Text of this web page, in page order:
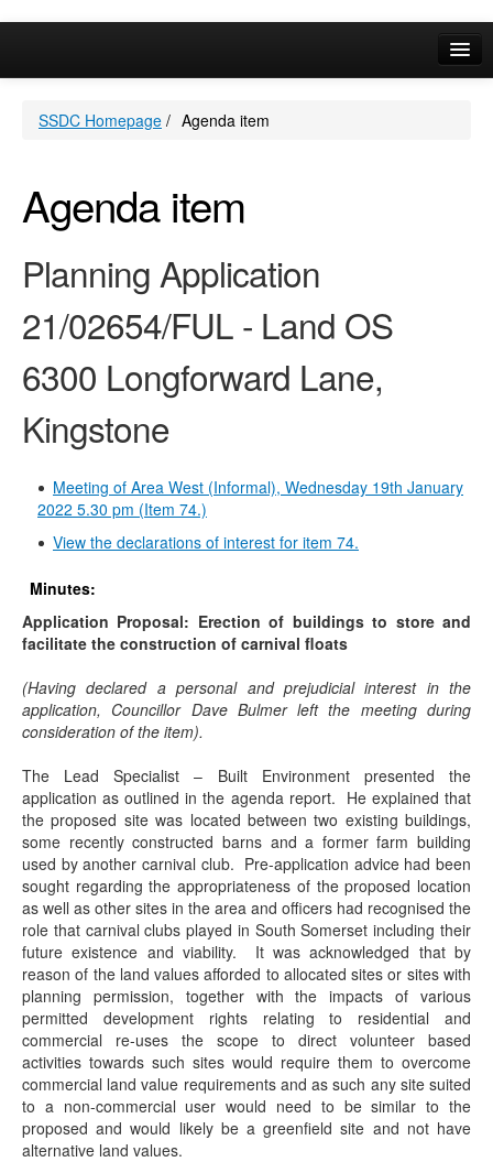
Your Area
SSDC Homepage / Agenda item
Agenda item
Planning Application
21/02654/FUL - Land OS
6300 Longforward Lane,
Kingstone
Meeting of Area West (Informal), Wednesday 19th January
2022 5.30 pm (Item 74.)
View the declarations of interest for item 74.
Minutes:
Application Proposal: Erection of buildings to store and
facilitate the construction of carnival floats
(Having declared a personal and prejudicial interest in the
application, Councillor Dave Bulmer left the meeting during
consideration of the item).
The Lead Specialist – Built Environment presented the
application as outlined in the agenda report. He explained that
the proposed site was located between two existing buildings,
some recently constructed barns and a former farm building
used by another carnival club. Pre-application advice had been
sought regarding the appropriateness of the proposed location
as well as other sites in the area and officers had recognised the
role that carnival clubs played in South Somerset including their
future existence and viability.
It was acknowledged that by
reason of the land values afforded to allocated sites or sites with
planning permission, together with the impacts of various
permitted development rights relating to residential and
commercial re-uses the scope to direct volunteer based
activities towards such sites would require them to overcome
commercial land value requirements and as such any site suited
to a non-commercial user would need to be similar to the
proposed and would likely be a greenfield site and not have
alternative land values.